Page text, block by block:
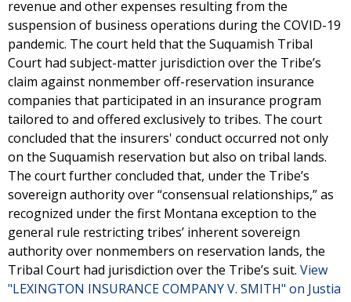
revenue and other expenses resulting from the
suspension of business operations during the COVID-19
pandemic. The court held that the Suquamish Tribal
Court had subject-matter jurisdiction over the Tribe’s
claim against nonmember off-reservation insurance
companies that participated in an insurance program
tailored to and offered exclusively to tribes. The court
concluded that the insurers' conduct occurred not only
on the Suquamish reservation but also on tribal lands.
The court further concluded that, under the Tribe’s
sovereign authority over “consensual relationships,” as
recognized under the first Montana exception to the
general rule restricting tribes’ inherent sovereign
authority over nonmembers on reservation lands, the
Tribal Court had jurisdiction over the Tribe’s suit. View
"LEXINGTON INSURANCE COMPANY V. SMITH" on Justia